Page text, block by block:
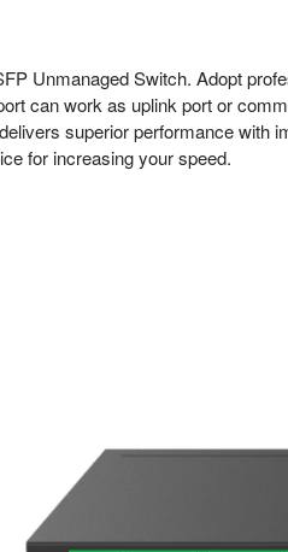
Unmanaged Switch. Adopt
can work as uplink port or
superior performance with
for increasing your speed.